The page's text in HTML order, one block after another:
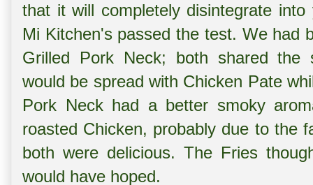
that it will completely disintegrate
Mi Kitchen's passed the test. We had
Grilled Pork Neck; both shared the
would be spread with Chicken Pate
Pork Neck had a better smoky
roasted Chicken, probably due to the
both were delicious. The Fries
would have hoped.